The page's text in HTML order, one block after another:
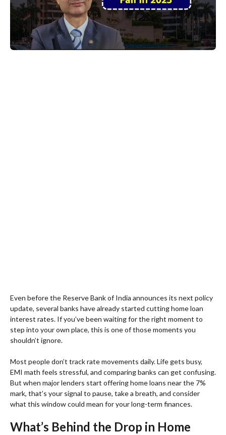
Even before the Reserve Bank of India announces its next policy
update, several banks have already started cutting home loan
interest rates. If you’ve been waiting for the right moment to
step into your own place, this is one of those moments you
shouldn’t ignore.
Most people don’t track rate movements daily. Life gets busy,
EMI math feels stressful, and comparing banks can get confusing.
But when major lenders start offering home loans near the 7%
mark, that’s your signal to pause, take a breath, and consider
what this window could mean for your long-term finances.
What’s Behind the Drop in Home